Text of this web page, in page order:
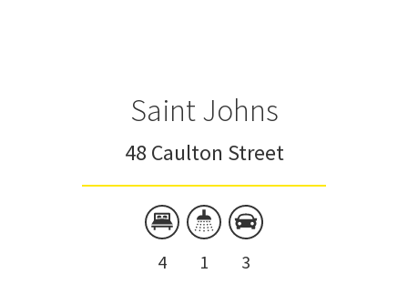
Saint Johns
48 Caulton Street
4 1 3